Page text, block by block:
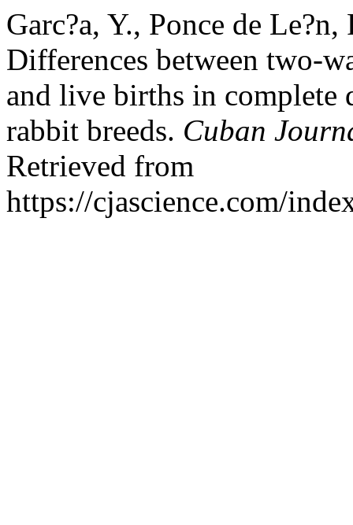
Garc?a, Y., Ponce de
Differences between two-
and live births in
rabbit breeds. Cuban
Retrieved from
https://cjascience.com/